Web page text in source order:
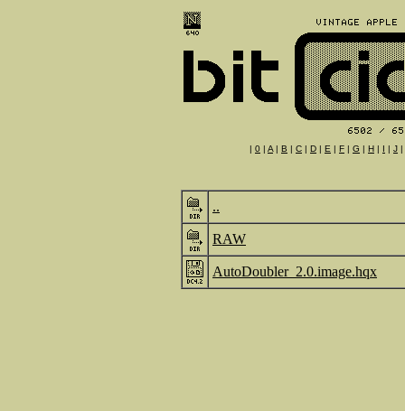
| 0 | A | B | C | D | E | F | G | H | I | J |
..
RAW
AutoDoubler_2.0.image.hqx